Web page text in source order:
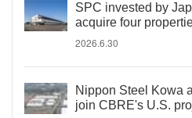
SPC invested by
acquire four
2026.6.30
Nippon Steel Kowa
join CBRE's U.S.